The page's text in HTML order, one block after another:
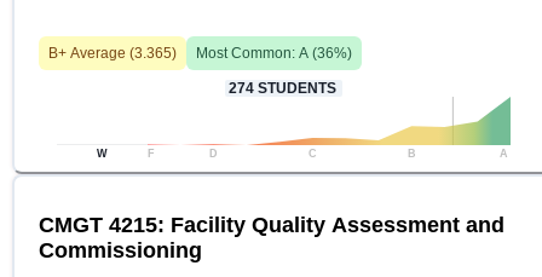
B+ Average (3.365) Most Common: A (36%)
274 STUDENTS
W F D C B A
CMGT 4215: Facility Quality Assessment and
Commissioning